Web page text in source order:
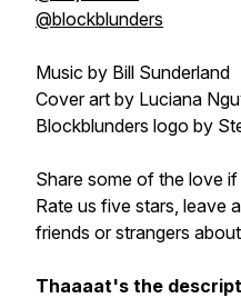
@blockblunders
Music by Bill Sunderland
Cover art by Luciana
Blockblunders logo by
Share some of the love
Rate us five stars, leave
friends or strangers
Thaaaat's the